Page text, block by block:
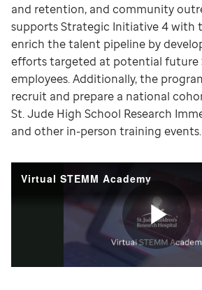
and retention, and community
supports Strategic Initiative 4 with
enrich the talent pipeline by
efforts targeted at potential future
employees. Additionally, the
recruit and prepare a national
St. Jude High School Research
and other in-person training events.